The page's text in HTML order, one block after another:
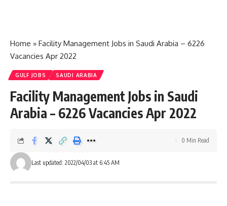
Home » Facility Management Jobs in Saudi Arabia – 6226
Vacancies Apr 2022
GULF JOBS SAUDI ARABIA
Facility Management Jobs in Saudi
Arabia – 6226 Vacancies Apr 2022
Last updated: 2022/04/03 at 6:45 AM
0 Min Read